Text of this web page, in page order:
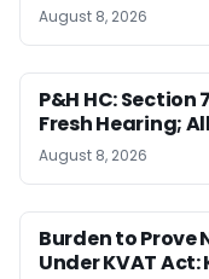
August 8, 2026
P&H HC: Section
Fresh Hearing;
August 8, 2026
Burden to Prove
Under KVAT Act: